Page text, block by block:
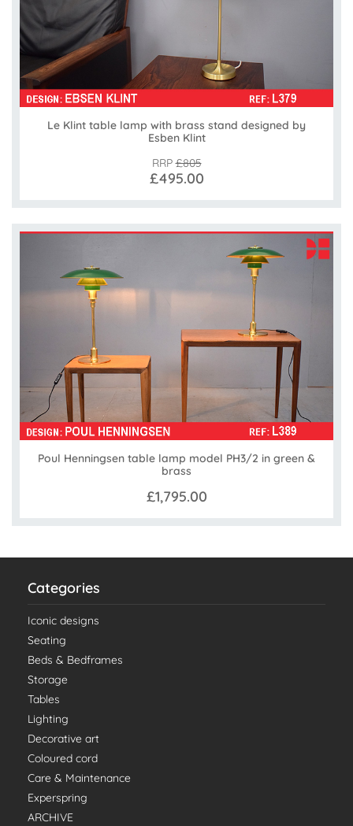
Le Klint table lamp with brass stand designed by
Esben Klint
RRP£805
£495.00
Poul Henningsen table lamp model PH3/2 in green &
brass
£1,795.00
Categories
Iconic designs
Seating
Beds & Bedframes
Storage
Tables
Lighting
Decorative art
Coloured cord
Care & Maintenance
Experspring
ARCHIVE